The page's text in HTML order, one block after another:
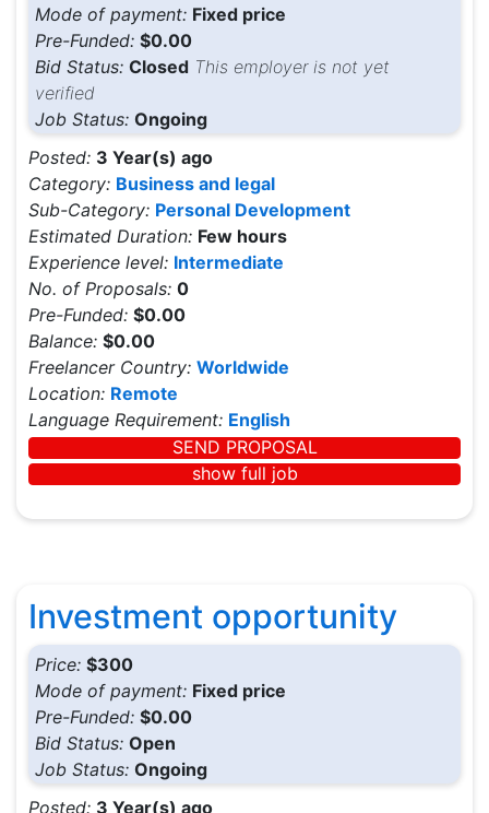
Mode of payment: Fixed price
Pre-Funded: $0.00
Bid Status: Closed This employer is not yet
verified
Job Status: Ongoing
Posted: 3 Year(s) ago
Category: Business and legal
Sub-Category: Personal Development
Estimated Duration: Few hours
Experience level: Intermediate
No. of Proposals: 0
Pre-Funded: $0.00
Balance: $0.00
Freelancer Country: Worldwide
Location: Remote
Language Requirement: English
SEND PROPOSAL
show full job
Investment opportunity
Price: $300
Mode of payment: Fixed price
Pre-Funded: $0.00
Bid Status: Open
Job Status: Ongoing
Posted: 3 Year(s) ago